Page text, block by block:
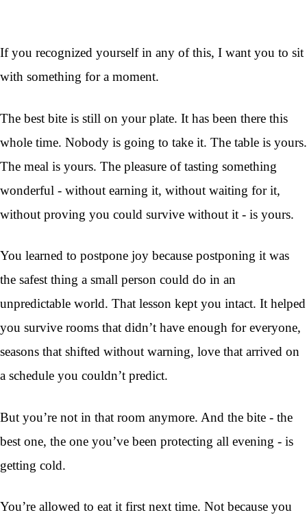
If you recognized yourself in any of this, I want you to sit
with something for a moment.
The best bite is still on your plate. It has been there this
whole time. Nobody is going to take it. The table is yours.
The meal is yours. The pleasure of tasting something
wonderful - without earning it, without waiting for it,
without proving you could survive without it - is yours.
You learned to postpone joy because postponing it was
the safest thing a small person could do in an
unpredictable world. That lesson kept you intact. It helped
you survive rooms that didn’t have enough for everyone,
seasons that shifted without warning, love that arrived on
a schedule you couldn’t predict.
But you’re not in that room anymore. And the bite - the
best one, the one you’ve been protecting all evening - is
getting cold.
You’re allowed to eat it first next time. Not because you